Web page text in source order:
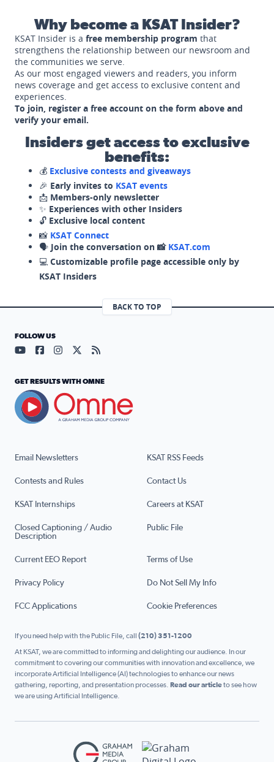
Why become a KSAT Insider?
KSAT Insider is a free membership program that
strengthens the relationship between our newsroom and
the communities we serve.
As our most engaged viewers and readers, you inform
news coverage and get access to exclusive content and
experiences.
To join, register a free account on the form above and
verify your email.
Insiders get access to exclusive
benefits:
💰 Exclusive contests and giveaways
🎉 Early invites to KSAT events
📩 Members-only newsletter
✨ Experiences with other Insiders
🔓 Exclusive local content
📸 KSAT Connect
🗣️ Join the conversation on 📸 KSAT.com
💻 Customizable profile page accessible only by
KSAT Insiders
BACK TO TOP
Email Newsletters KSAT RSS Feeds
Contests and Rules Contact Us
KSAT Internships Careers at KSAT
Closed Captioning / Audio
Description
Public File
Current EEO Report Terms of Use
Privacy Policy Do Not Sell My Info
FCC Applications Cookie Preferences
FOLLOW US
Visit our YouTube page (opens in a new tab)
Visit our Facebook page (opens in a new tab)
Visit our Instagram page (opens in a new tab)
Visit our X page (opens in a new tab)
Visit our RSS Feed page (opens in a
GET RESULTS WITH OMNE
If you need help with the Public File, call (210) 351-1200
At KSAT, we are committed to informing and delighting our audience. In our
commitment to covering our communities with innovation and excellence, we
incorporate Artificial Intelligence (AI) technologies to enhance our news
gathering, reporting, and presentation processes. Read our articleto see how
we are using Artificial Intelligence.